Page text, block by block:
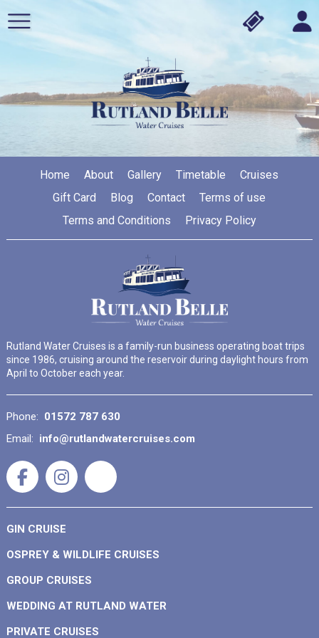
Home About Gallery Timetable
Cruises
Gift Card
Blog Contact
Terms of use
Terms and Conditions
Privacy Policy
Rutland Water Cruises is a family-run business operating boat trips
since 1986, cruising around the reservoir during daylight hours from
April to October each year.
Phone: 01572 787 630
Email: info@rutlandwatercruises.com
GIN CRUISE
OSPREY & WILDLIFE CRUISES
GROUP CRUISES
WEDDING AT RUTLAND WATER
PRIVATE CRUISES